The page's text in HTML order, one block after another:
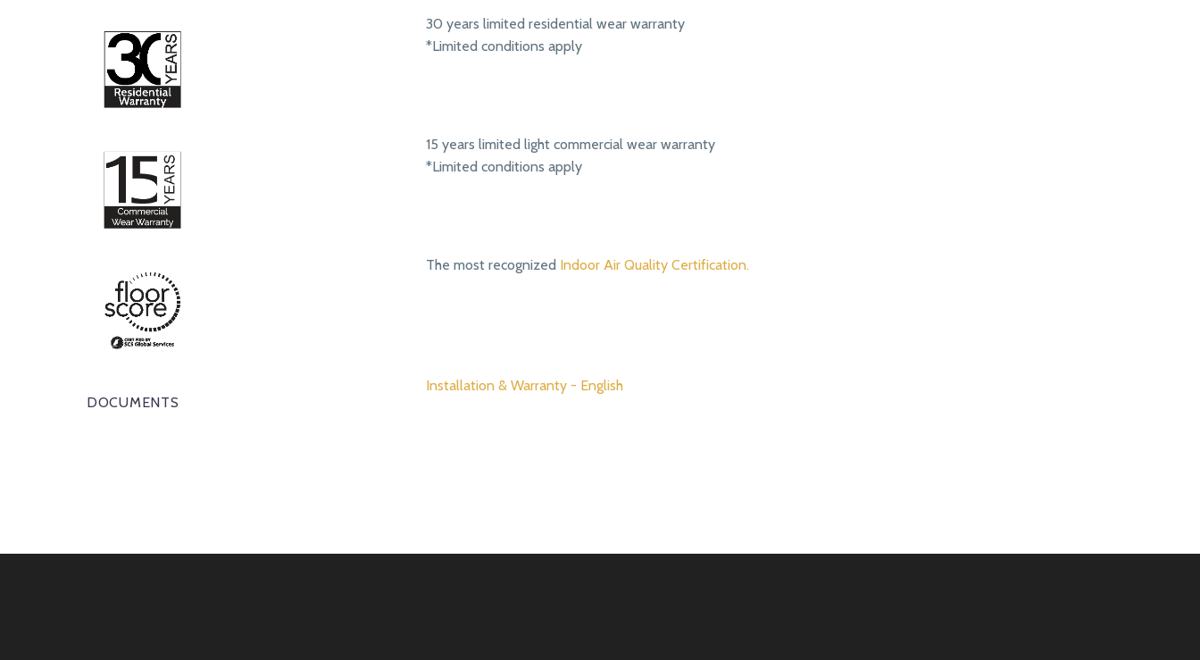
30 years limited residential wear warranty
*Limited conditions apply
15 years limited light commercial wear warranty
*Limited conditions apply
The most recognized Indoor Air Quality Certification.
DOCUMENTS
Installation & Warranty - English